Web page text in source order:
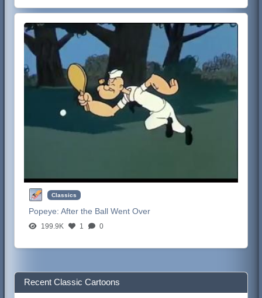
Classics
Popeye:After the Ball Went Over
199.9K 1 0
Recent Classic Cartoons